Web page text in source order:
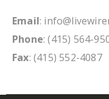
Email:
Phone: (415) 564-
Fax: (415) 552-4087